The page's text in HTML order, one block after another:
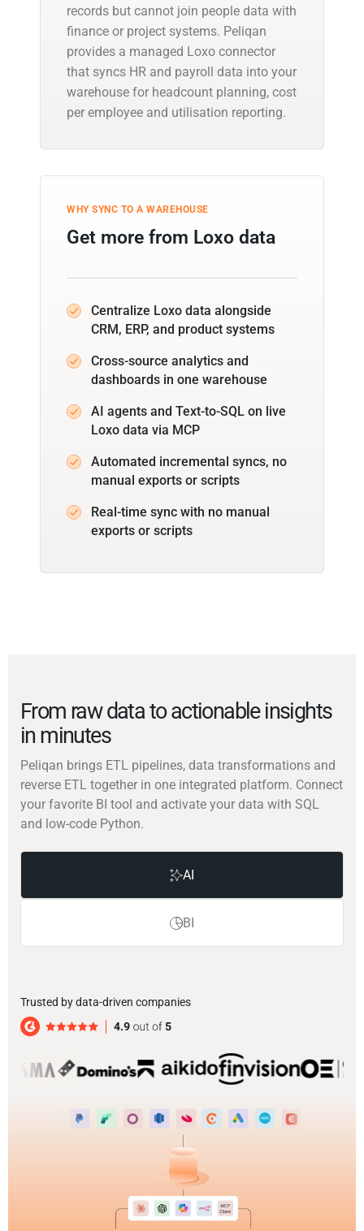
records but cannot join people data with
finance or project systems. Peliqan
provides a managed Loxo connector
that syncs HR and payroll data into your
warehouse for headcount planning, cost
per employee and utilisation reporting.
WHY SYNC TO A WAREHOUSE
Get more from Loxo data
Centralize Loxo data alongside
CRM, ERP, and product systems
Cross-source analytics and
dashboards in one warehouse
AI agents and Text-to-SQL on live
Loxo data via MCP
Automated incremental syncs, no
manual exports or scripts
Real-time sync with no manual
exports or scripts
From raw data to actionable insights
in minutes
Peliqan brings ETL pipelines, data transformations and
reverse ETL together in one integrated platform. Connect
your favorite BI tool and activate your data with SQL
and low-code Python.
AI
BI
Trusted by data-driven companies